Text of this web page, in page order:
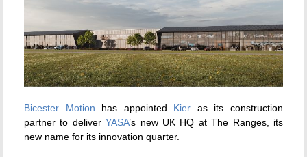
Bicester Motion has appointed Kier as its construction
partner to deliverYASA’s new UK HQ at The Ranges, its
new name for its innovation quarter.